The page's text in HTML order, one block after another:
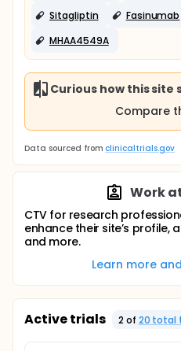
Sitagliptin
Fasinumab
MHAA4549A
Curious how this site
Compare
Data sourced from clinicaltrials.gov
Work
CTV for research
enhance their site’s
and more.
Learn more
Active trials 2of 20 total